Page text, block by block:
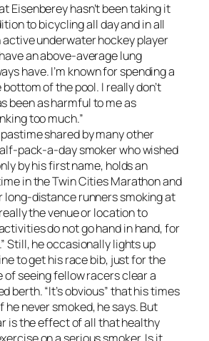
Eisenberey hasn’t been taking it
to bicycling all day and in all
active underwater hockey player
an above-average lung
have. I’m known for spending a
of the pool. I really don’t
been as harmful to me as
too much.”
shared by many other
pack-a-day smoker who wished
by his first name, holds an
in the Twin Cities Marathon and
long-distance runners smoking at
the venue or location to
do not go hand in hand, for
Still, he occasionally lights up
to get his race bib, just for the
of seeing fellow racers clear a
berth. “It’s obvious” that his times
never smoked, he says. But
is the effect of all that healthy